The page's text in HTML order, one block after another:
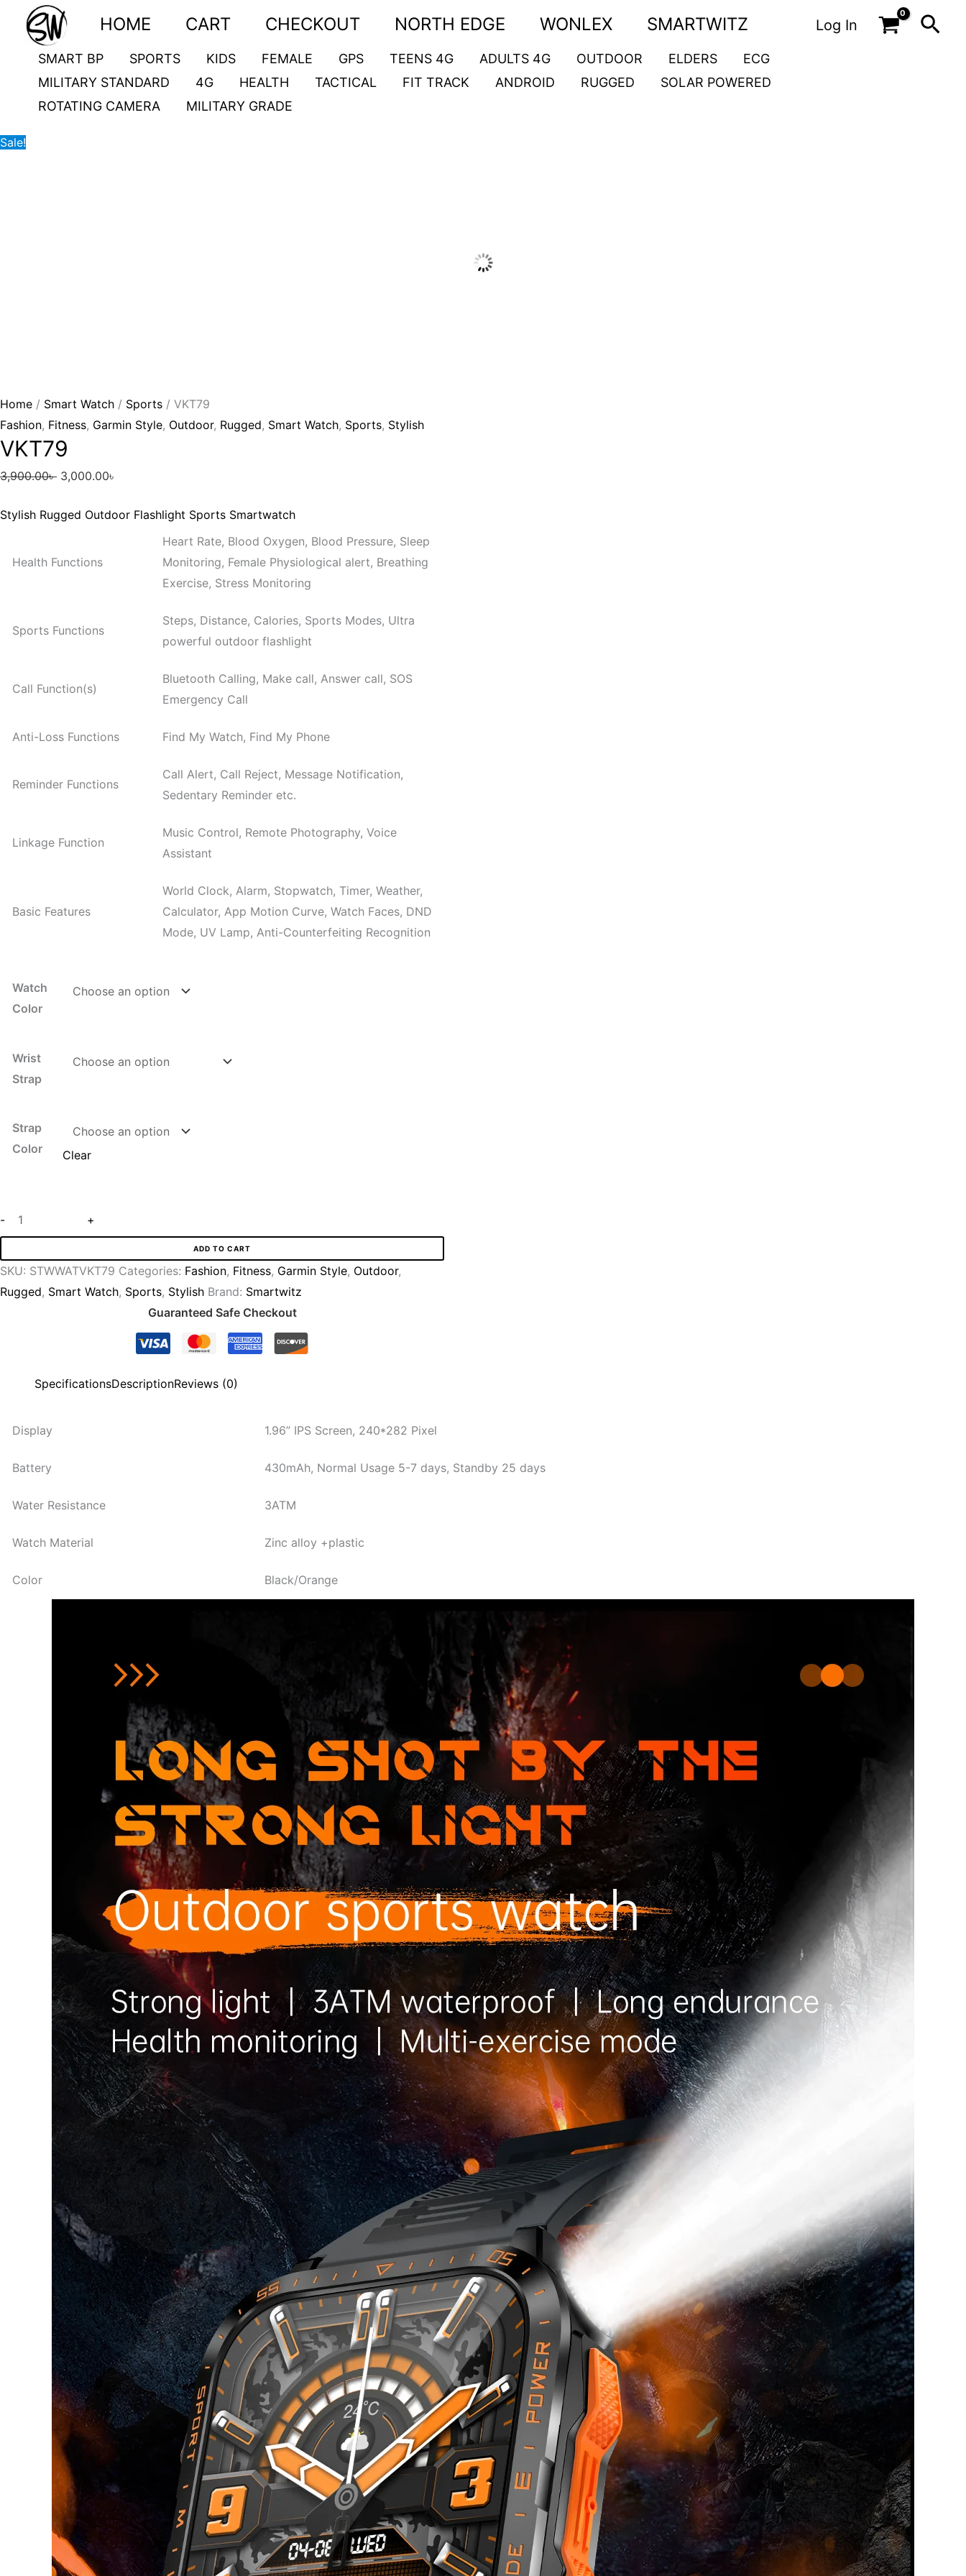
content
HOME CART CHECKOUT NORTH EDGE WONLEX SMARTWITZ Log In
SMART BP SPORTS KIDS FEMALE GPS TEENS 4G ADULTS 4G OUTDOOR ELDERS
ECG
MILITARY STANDARD
4G HEALTH TACTICAL FIT TRACK ANDROID RUGGED
SOLAR POWERED
ROTATING CAMERA
MILITARY GRADE
Sale!
Home / Smart Watch / Sports / VKT79
Fashion, Fitness, Garmin Style, Outdoor, Rugged, Smart Watch, Sports, Stylish
VKT79
3,900.00৳
Original
price
was:
3,000.00৳
price
Stylish Rugged Outdoor Flashlight Sports Smartwatch
Health Functions
Heart Rate, Blood Oxygen, Blood Pressure, Sleep
Monitoring, Female Physiological alert, Breathing
Exercise, Stress Monitoring
Sports Functions
Steps, Distance, Calories, Sports Modes, Ultra
powerful outdoor flashlight
Call Function(s)
Bluetooth Calling, Make call, Answer call, SOS
Emergency Call
Anti-Loss Functions Find My Watch, Find My Phone
Reminder Functions
Call Alert, Call Reject, Message Notification,
Sedentary Reminder etc.
Linkage Function
Music Control, Remote Photography, Voice
Assistant
Basic Features
World Clock, Alarm, Stopwatch, Timer, Weather,
Calculator, App Motion Curve, Watch Faces, DND
Mode, UV Lamp, Anti-Counterfeiting Recognition
Watch
Color
Wrist
Strap
Strap
Color
Clear
-
VKT79
quantity
+
ADD TO CART
SKU: STWWATVKT79 Categories: Fashion, Fitness, Garmin Style, Outdoor,
Rugged, Smart Watch, Sports, Stylish Brand: Smartwitz
Guaranteed Safe Checkout
SpecificationsDescriptionReviews (0)
Display 1.96” IPS Screen, 240*282 Pixel
Battery 430mAh, Normal Usage 5-7 days, Standby 25 days
Water Resistance 3ATM
Watch Material Zinc alloy +plastic
Color Black/Orange